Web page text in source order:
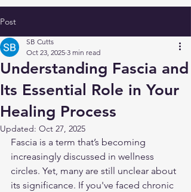
Post
Understanding Fascia and
Its Essential Role in Your
Healing Process
SB Cutts
Oct 23, 2025 3 min read
Updated: Oct 27, 2025
Fascia is a term that’s becoming
increasingly discussed in wellness
circles. Yet, many are still unclear about
its significance. If you've faced chronic